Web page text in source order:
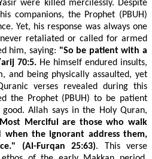
were killed mercilessly. Despite
companions, the Prophet (PBUH)
Yet, his response was always one
retaliated or called for armed
him, saying: "So be patient with a
70:5. He himself endured insults,
and being physically assaulted, yet
verses revealed during this
the Prophet (PBUH) to be patient
Allah says in the Holy Quran,
Merciful are those who walk
when the ignorant address them,
(Al-Furqan 25:63). This verse